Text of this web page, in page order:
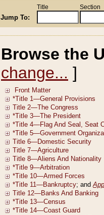
Jump To:
Title Section
Browse the
change... ]